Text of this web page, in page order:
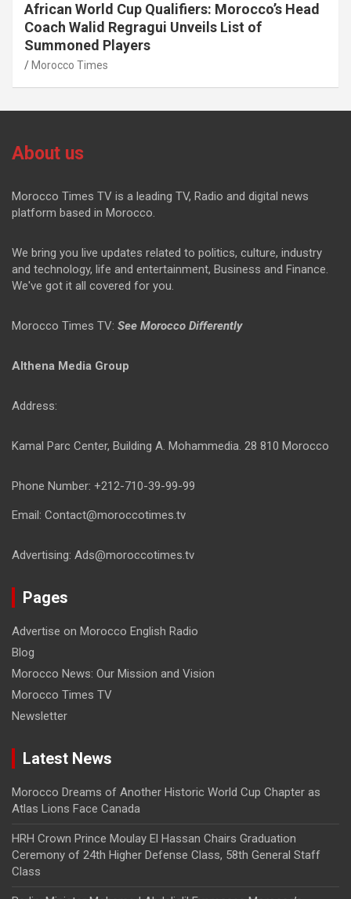
African World Cup Qualifiers: Morocco’s Head
Coach Walid Regragui Unveils List of
Summoned Players
Morocco Times
About us
Morocco Times TV is a leading TV, Radio and digital news
platform based in Morocco.
We bring you live updates related to politics, culture, industry
and technology, life and entertainment, Business and Finance.
We've got it all covered for you.
Morocco Times TV: See Morocco Differently
Althena Media Group
Address:
Kamal Parc Center, Building A. Mohammedia. 28 810 Morocco
Phone Number: +212-710-39-99-99
Email: Contact@moroccotimes.tv
Advertising: Ads@moroccotimes.tv
Pages
Advertise on Morocco English Radio
Blog
Morocco News: Our Mission and Vision
Morocco Times TV
Newsletter
Latest News
Morocco Dreams of Another Historic World Cup Chapter as
Atlas Lions Face Canada
HRH Crown Prince Moulay El Hassan Chairs Graduation
Ceremony of 24th Higher Defense Class, 58th General Staff
Class